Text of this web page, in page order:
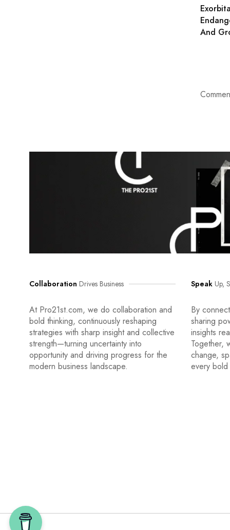
And
Collaboration Drives Business
At Pro21st.com, we do collaboration and
bold thinking, continuously reshaping
strategies with sharp insight and collective
strength—turning uncertainty into
opportunity and driving progress for the
modern business landscape.
Speak Up,
By
sharing
insights
Together,
change,
every